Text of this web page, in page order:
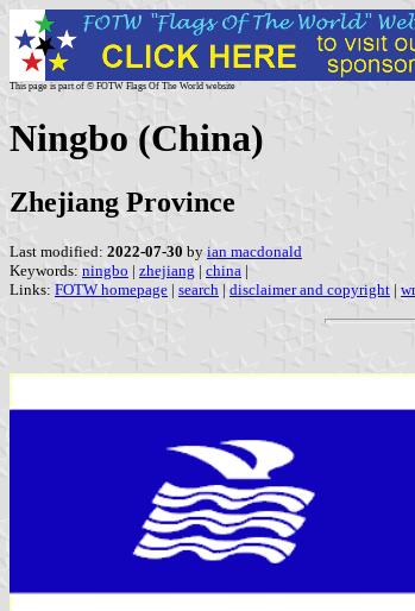
This page is part of © FOTW Flags Of The World website
Ningbo (China)
Zhejiang Province
Last modified: 2022-07-30 by ian macdonald
Keywords: ningbo | zhejiang | china |
Links: FOTW homepage | search | disclaimer and copyright |